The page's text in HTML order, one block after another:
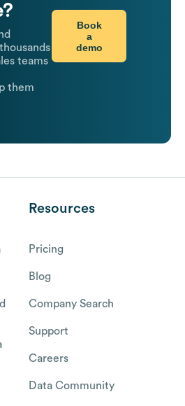
teams
them
Book
a
demo
Resources
Pricing
Blog
Company Search
Support
Careers
Data Community